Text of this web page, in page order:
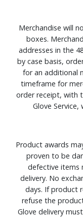
Merchandise will
boxes.
addresses in the
by case basis,
for an additional
timeframe for
order receipt, with
Glove
Product awards
proven to be
defective items
delivery. No
days. If product
refuse the
Glove delivery